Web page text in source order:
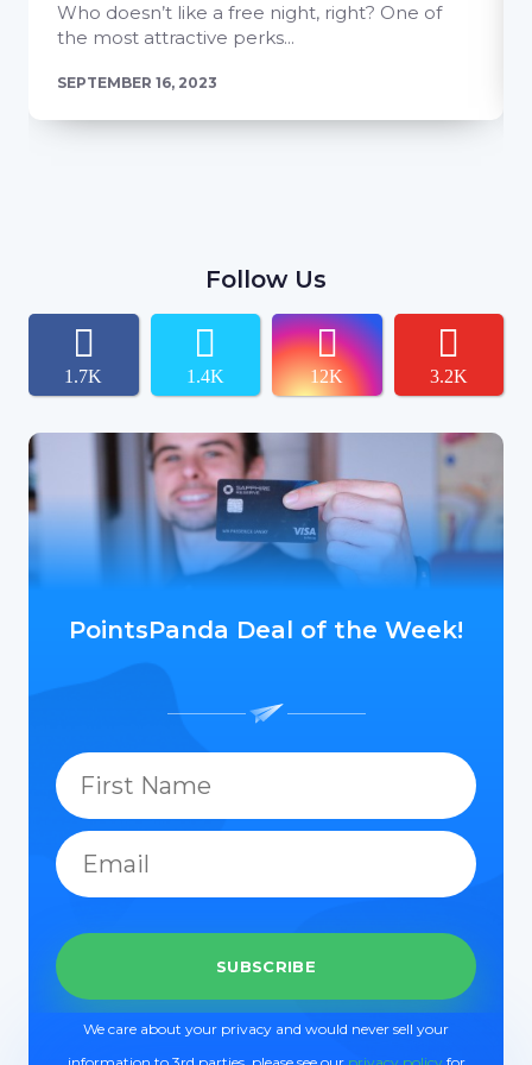
Who doesn’t like a free night, right? One of
the most attractive perks...
SEPTEMBER 16, 2023
Follow Us
1.7K 1.4K 12K 3.2K
PointsPanda Deal of the Week!
We care about your privacy and would never sell your